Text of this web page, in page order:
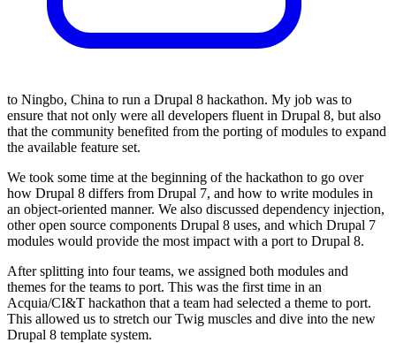
to Ningbo, China to run a Drupal 8 hackathon. My job was to
ensure that not only were all developers fluent in Drupal 8, but also
that the community benefited from the porting of modules to expand
the available feature set.
We took some time at the beginning of the hackathon to go over
how Drupal 8 differs from Drupal 7, and how to write modules in
an object-oriented manner. We also discussed dependency injection,
other open source components Drupal 8 uses, and which Drupal 7
modules would provide the most impact with a port to Drupal 8.
After splitting into four teams, we assigned both modules and
themes for the teams to port. This was the first time in an
Acquia/CI&T hackathon that a team had selected a theme to port.
This allowed us to stretch our Twig muscles and dive into the new
Drupal 8 template system.